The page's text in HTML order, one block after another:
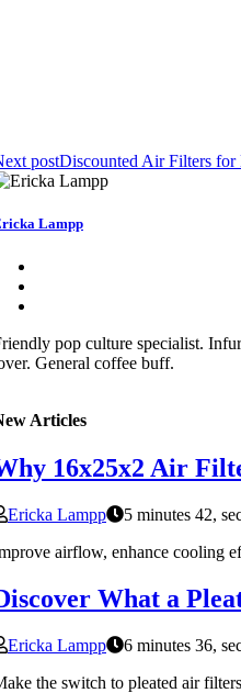
postDiscounted Air Filters
Lampp
pop culture specialist.
General coffee buff.
Articles
16x25x2 Air
Ericka Lampp
5 minutes 42,
airflow, enhance cooling
What a
Ericka Lampp
6 minutes 36,
the switch to pleated air